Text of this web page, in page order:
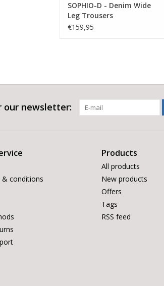
SOPHIO-D - Denim Wide
Leg Trousers
€159,95
our newsletter:
& conditions
Products
All products
New products
Offers
Tags
RSS feed